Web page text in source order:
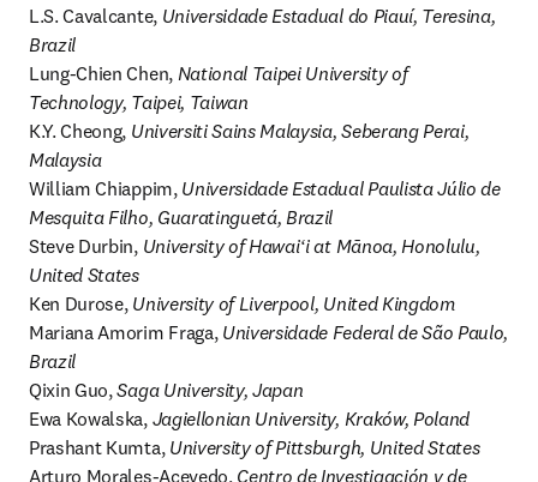
L.S. Cavalcante, Universidade Estadual do Piauí, Teresina,
Brazil
Lung-Chien Chen, National Taipei University of
Technology, Taipei, Taiwan
K.Y. Cheong, Universiti Sains Malaysia, Seberang Perai,
Malaysia
William Chiappim, Universidade Estadual Paulista Júlio de
Mesquita Filho, Guaratinguetá, Brazil
Steve Durbin, University of Hawaiʻi at Mānoa, Honolulu,
United States
Ken Durose, University of Liverpool, United Kingdom
Mariana Amorim Fraga, Universidade Federal de São Paulo,
Brazil
Qixin Guo, Saga University, Japan
Ewa Kowalska, Jagiellonian University, Kraków, Poland
Prashant Kumta, University of Pittsburgh, United States
Arturo Morales-Acevedo, Centro de Investigación y de